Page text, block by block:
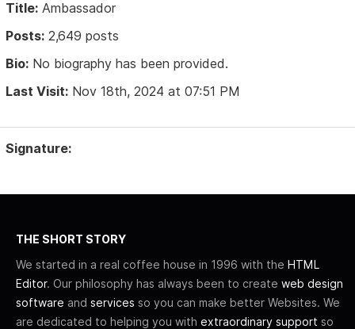
Title: Ambassador
Posts: 2,649 posts
Bio: No biography has been provided.
Last Visit: Nov 18th, 2024 at 07:51 PM
Signature:
THE SHORT STORY
We started in a real coffee house in 1996 with the HTML
Editor. Our philosophy has always been to create web design
software and services so you can make better Websites. We
are dedicated to helping you with extraordinary support so